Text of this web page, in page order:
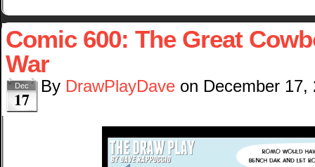
Comic 600: The Great
War
Dec
17
By DrawPlayDave on December 17,